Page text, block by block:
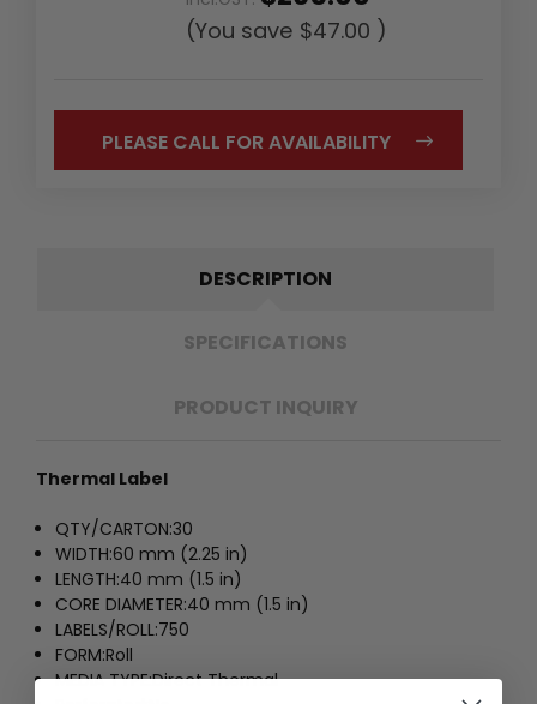
(You save $47.00 )
PLEASE CALL FOR AVAILABILITY
DESCRIPTION
SPECIFICATIONS
PRODUCT INQUIRY
Thermal Label
QTY/CARTON:30
WIDTH:60 mm (2.25 in)
LENGTH:40 mm (1.5 in)
CORE DIAMETER:40 mm (1.5 in)
LABELS/ROLL:750
FORM:Roll
MEDIA TYPE:Direct Thermal